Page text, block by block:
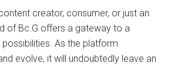
creator, consumer, or just an
of Bc.G offers a gateway to a
As the platform
evolve, it will undoubtedly leave an